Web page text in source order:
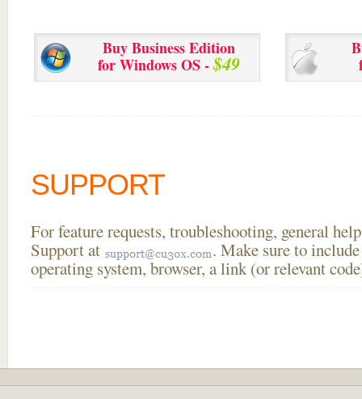
Buy Business Edition
for Windows OS -$49
SUPPORT
For feature requests, troubleshooting, general
Support at
. Make sure to
operating system, browser, a link (or relevant